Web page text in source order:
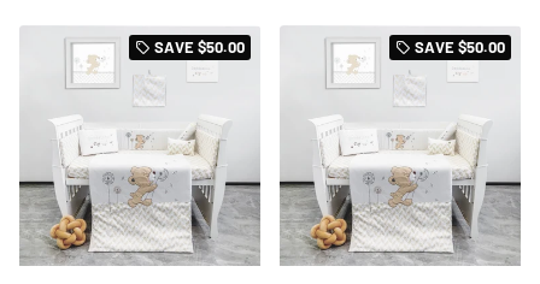
local_offer SAVE$50.00 local_offer SAVE$50.00